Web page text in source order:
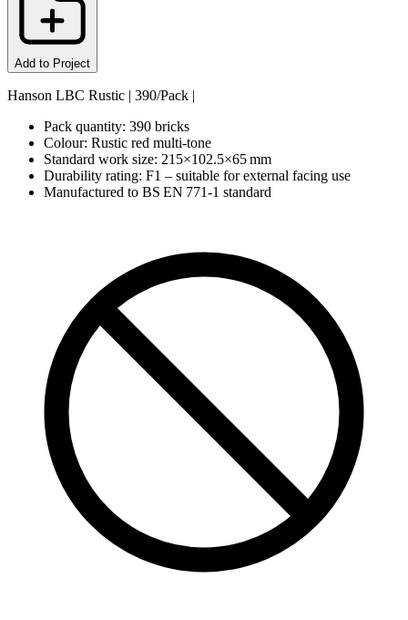
Add to Project
Hanson LBC Rustic | 390/Pack |
Pack quantity: 390 bricks
Colour: Rustic red multi‑tone
Standard work size: 215×102.5×65 mm
Durability rating: F1 – suitable for external facing use
Manufactured to BS EN 771‑1 standard